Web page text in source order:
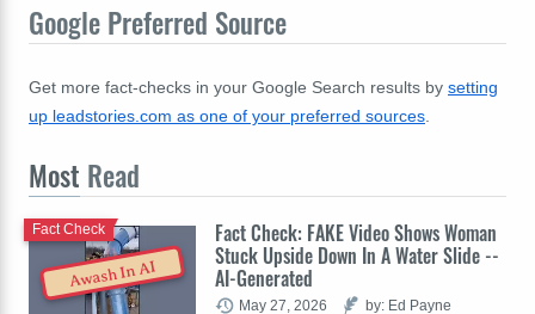
Google Preferred Source
Get more fact-checks in your Google Search results by setting
up leadstories.com as one of your preferred sources
Most Read
Awash In AI
Fact Check: FAKE Video Shows Woman
Stuck Upside Down In A Water Slide --
AI-Generated
Fact Check
May 27, 2026 by: Ed Payne